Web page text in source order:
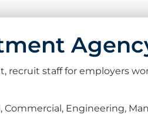
staff for employers
Engineering,